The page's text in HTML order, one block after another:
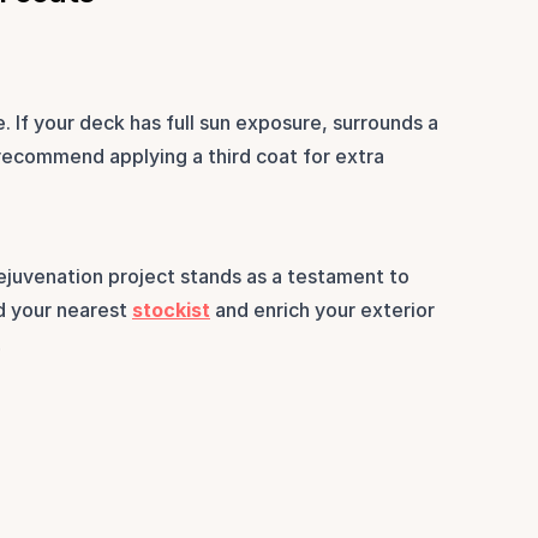
If your deck has full sun exposure, surrounds a
applying a third coat for extra
project stands as a testament to
your nearest stockist and enrich your exterior